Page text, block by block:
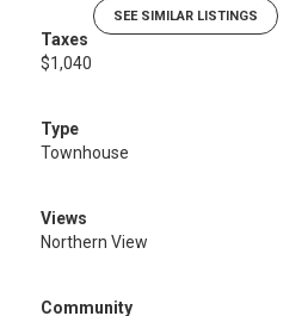
SEE SIMILAR LISTINGS
Taxes
$1,040
Type
Townhouse
Views
Northern View
Community